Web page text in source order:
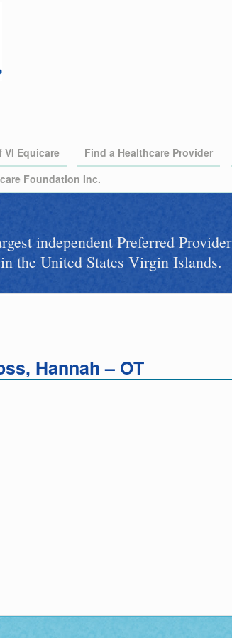
VI Equicare Find a Healthcare Provider
Foundation Inc.
independent Preferred Provider
the United States Virgin Islands.
Hannah – OT